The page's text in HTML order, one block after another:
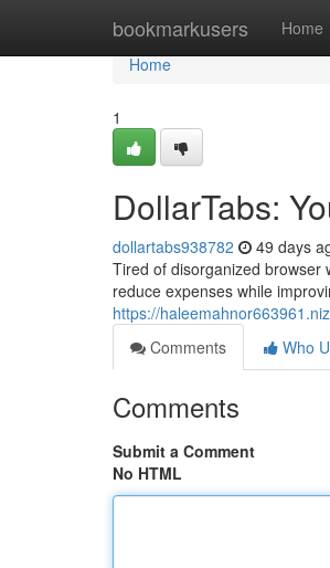
bookmarkusers Home
Home
Home
1
DollarTabs:
dollartabs938782 49 days
Tired of disorganized browser
reduce expenses while
https://
Comments
Who
Comments
Submit a Comment
No HTML